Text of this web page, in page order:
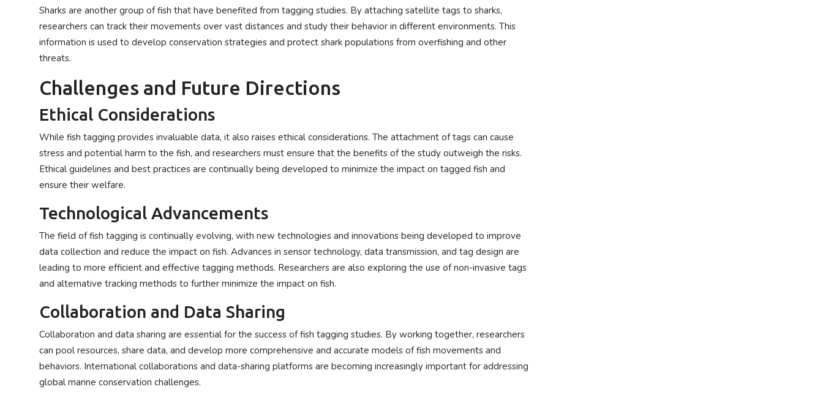
Sharks are another group of fish that have benefited from tagging studies. By attaching satellite tags to sharks,
researchers can track their movements over vast distances and study their behavior in different environments. This
information is used to develop conservation strategies and protect shark populations from overfishing and other
threats.
Challenges and Future Directions
Ethical Considerations
While fish tagging provides invaluable data, it also raises ethical considerations. The attachment of tags can cause
stress and potential harm to the fish, and researchers must ensure that the benefits of the study outweigh the risks.
Ethical guidelines and best practices are continually being developed to minimize the impact on tagged fish and
ensure their welfare.
Technological Advancements
The field of fish tagging is continually evolving, with new technologies and innovations being developed to improve
data collection and reduce the impact on fish. Advances in sensor technology, data transmission, and tag design are
leading to more efficient and effective tagging methods. Researchers are also exploring the use of non-invasive tags
and alternative tracking methods to further minimize the impact on fish.
Collaboration and Data Sharing
Collaboration and data sharing are essential for the success of fish tagging studies. By working together, researchers
can pool resources, share data, and develop more comprehensive and accurate models of fish movements and
behaviors. International collaborations and data-sharing platforms are becoming increasingly important for addressing
global marine conservation challenges.